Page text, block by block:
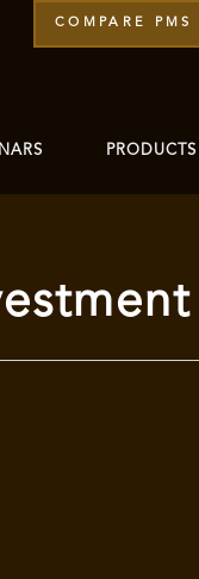
COMPARE PMS
PRODUCTS